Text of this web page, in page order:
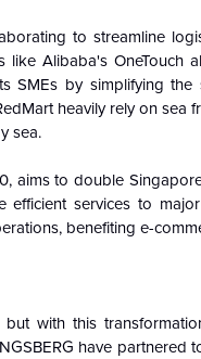
to streamline
Alibaba's
SMEs by simplifying
heavily rely on
sea.
aims to double
services to
benefiting e-
with this
have